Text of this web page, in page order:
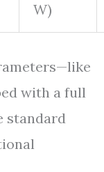
W)
with a full
standard